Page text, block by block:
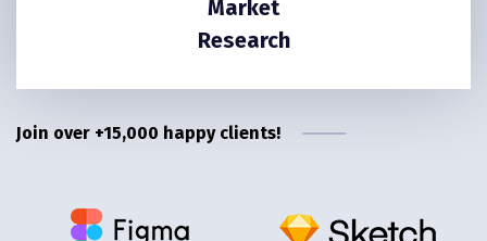
Market
Research
Join over +15,000 happy clients!